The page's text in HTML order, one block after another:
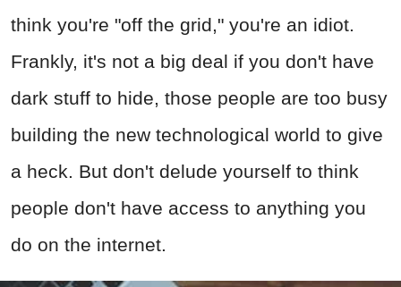
think you're "off the grid," you're an idiot.
Frankly, it's not a big deal if you don't have
dark stuff to hide, those people are too busy
building the new technological world to give
a heck. But don't delude yourself to think
people don't have access to anything you
do on the internet.